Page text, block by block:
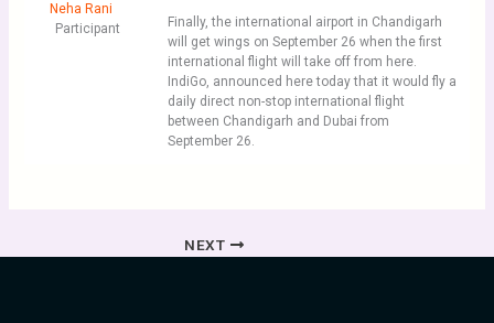
Neha Rani
Participant
Finally, the international airport in Chandigarh
will get wings on September 26 when the first
international flight will take off from here.
IndiGo, announced here today that it would fly a
daily direct non-stop international flight
between Chandigarh and Dubai from
September 26.
NEXT